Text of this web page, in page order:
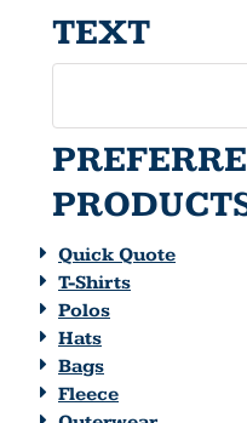
TEXT
Quick Quote
T-Shirts
Polos
Hats
Bags
Fleece